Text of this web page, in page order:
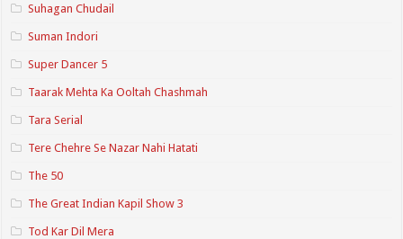
Suhagan Chudail
Suman Indori
Super Dancer 5
Taarak Mehta Ka Ooltah Chashmah
Tara Serial
Tere Chehre Se Nazar Nahi Hatati
The 50
The Great Indian Kapil Show 3
Tod Kar Dil Mera